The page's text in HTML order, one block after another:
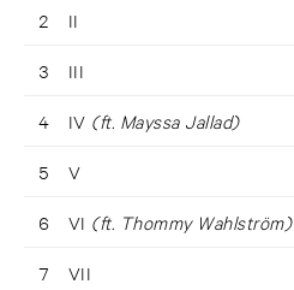
2 II
3 III
4 IV (ft. Mayssa Jallad)
5 V
6 VI (ft. Thommy Wahlström)
7 VII